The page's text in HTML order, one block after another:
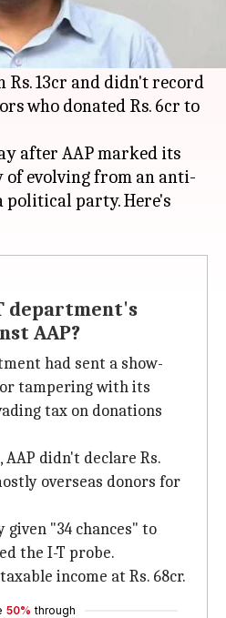
a Rs. 30cr notice to
AAP.
that the party didn't
Rs. 13cr and didn't record
who donated Rs. 6cr to
after AAP marked its
evolving from an anti-
party. Here's
department's
AAP?
had sent a show-
tampering with its
tax on donations
didn't declare Rs.
overseas donors for
"34 chances" to
the I-T probe.
income at Rs. 68cr.
50% through